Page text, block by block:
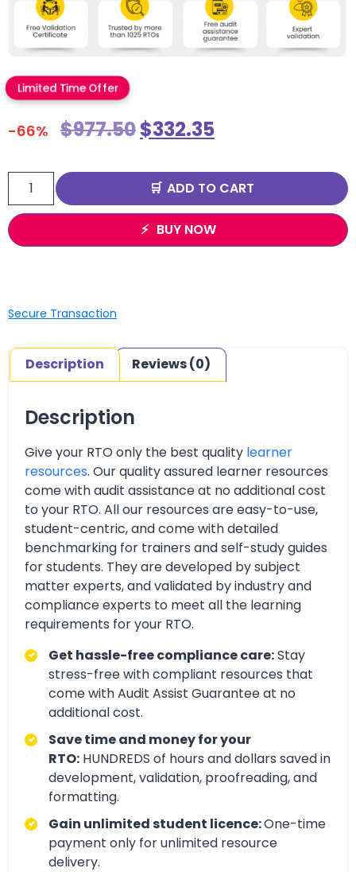
Limited Time Offer
-66% $977.50$332.35
ADD TO CART
BUY NOW
Secure Transaction
Description Reviews (0)
Description
Give your RTO only the best quality learner
resources. Our quality assured learner resources
come with audit assistance at no additional cost
to your RTO. All our resources are easy-to-use,
student-centric, and come with detailed
benchmarking for trainers and self-study guides
for students. They are developed by subject
matter experts, and validated by industry and
compliance experts to meet all the learning
requirements for your RTO.
Get hassle-free compliance care:Stay
stress-free with compliant resources that
come with Audit Assist Guarantee at no
additional cost.
Save time and money for your
RTO: HUNDREDS of hours and dollars saved in
development, validation, proofreading, and
formatting.
Gain unlimited student licence:One-time
payment only for unlimited resource
delivery.